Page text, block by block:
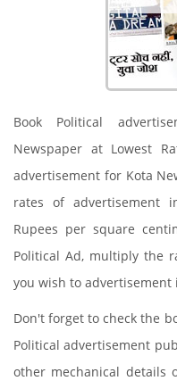
Book Political
Newspaper at Lowest
advertisement for Kota
rates of advertisement
Rupees per square
Political Ad, multiply the
you wish to advertisement
Don't forget to check the
Political advertisement
other mechanical details